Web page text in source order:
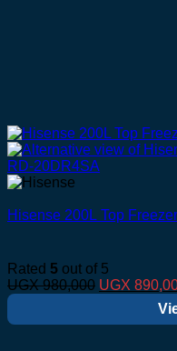
Hisense 200L Top
Rated 5 out of 5
UGX980,000 Original
UGX